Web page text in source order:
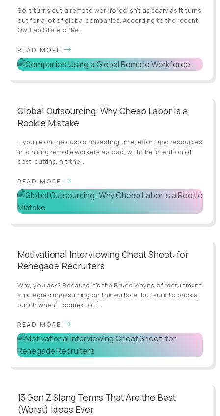
So it turns out a remote workforce isn’t as scary as it turns
out for a lot of global companies. According to the recent
Owl Lab State of Re...
READ MORE
Global Outsourcing: Why Cheap Labor is a
Rookie Mistake
If you’re on the cusp of investing time, effort and resources
into hiring remote workers abroad, with the intention of
cost-cutting, hit the...
READ MORE
Motivational Interviewing Cheat Sheet: for
Renegade Recruiters
Why, you ask? Because it's the Bruce Wayne of recruitment
strategies: unassuming on the surface, but sure to pack a
punch when it comes to t...
READ MORE
13 Gen Z Slang Terms That Are the Best
(Worst) Ideas Ever